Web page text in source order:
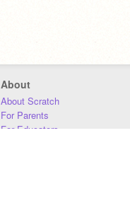
About
About Scratch
For Parents
For Educators